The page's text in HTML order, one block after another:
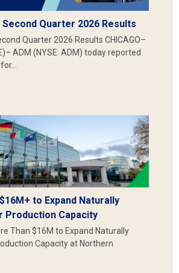
Quarter 2026 Results
Quarter 2026 Results CHICAGO–
ADM (NYSE: ADM) today reported
to Expand Naturally
Production Capacity
Than $16M to Expand Naturally
Capacity at Northern